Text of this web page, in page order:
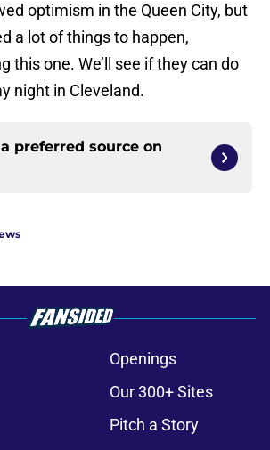
optimism in the Queen City, but
a lot of things to happen,
this one. We’ll see if they can do
night in Cleveland.
preferred source on
Openings
Our 300+ Sites
Pitch a Story